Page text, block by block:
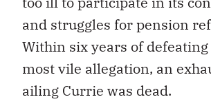
and struggles for pension
Within six years of defeating
most vile allegation, an
ailing Currie was dead.